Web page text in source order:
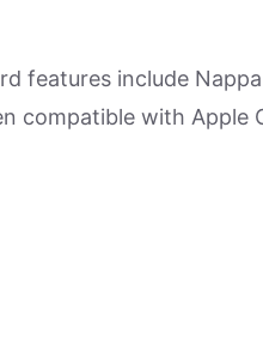
features include
compatible with Apple